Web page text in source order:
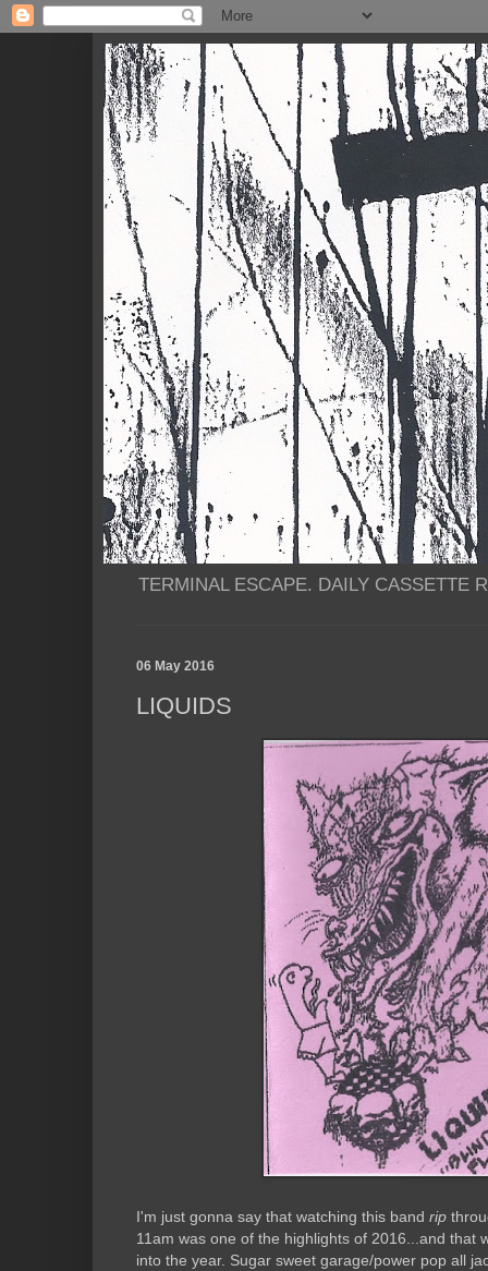
TERMINAL ESCAPE. DAILY CASSETTE
06 May 2016
LIQUIDS
I'm just gonna say that watching this band rip
11am was one of the highlights of 2016...and that
into the year. Sugar sweet garage/power pop all